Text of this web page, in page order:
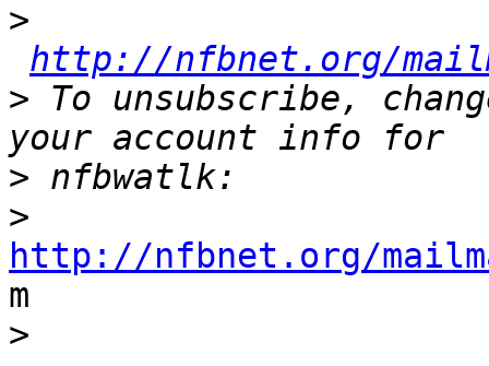
>
http://nfbnet.org/
> To unsubscribe,
>
>
http://nfbnet.org/
m
>